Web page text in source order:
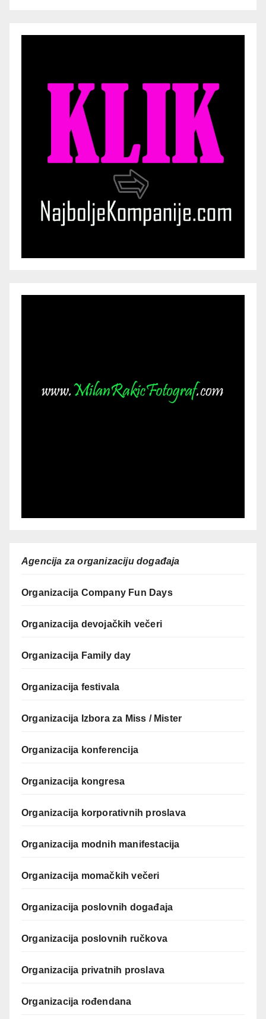
Agencija za organizaciju događaja
Organizacija Company Fun Days
Organizacija devojačkih večeri
Organizacija Family day
Organizacija festivala
Organizacija Izbora za Miss / Mister
Organizacija konferencija
Organizacija kongresa
Organizacija korporativnih proslava
Organizacija modnih manifestacija
Organizacija momačkih večeri
Organizacija poslovnih događaja
Organizacija poslovnih ručkova
Organizacija privatnih proslava
Organizacija rođendana